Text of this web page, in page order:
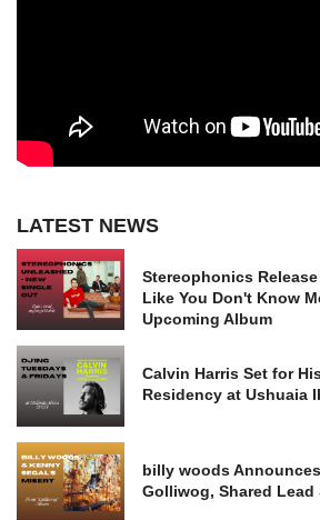
LATEST NEWS
Stereophonics
Like You Don't Know
Upcoming Album
Calvin Harris Set for
Residency at Ushuaia
billy woods
Golliwog, Shared Lead